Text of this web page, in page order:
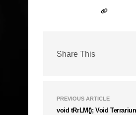
Share This
PREVIOUS ARTICLE
void tRrLM(); Void